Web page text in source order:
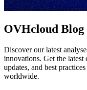
OVHcloud Blog
Discover our latest
innovations. Get the
updates, and best
worldwide.